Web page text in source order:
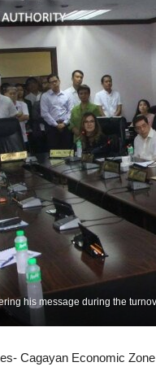
his message during the
Cagayan Economic